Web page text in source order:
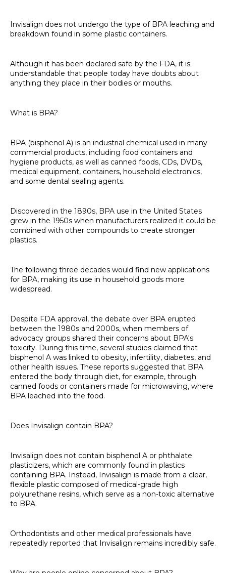
Invisalign does not undergo the type of BPA leaching and
breakdown found in some plastic containers.
Although it has been declared safe by the FDA, it is
understandable that people today have doubts about
anything they place in their bodies or mouths.
What is BPA?
BPA (bisphenol A) is an industrial chemical used in many
commercial products, including food containers and
hygiene products, as well as canned foods, CDs, DVDs,
medical equipment, containers, household electronics,
and some dental sealing agents.
Discovered in the 1890s, BPA use in the United States
grew in the 1950s when manufacturers realized it could be
combined with other compounds to create stronger
plastics.
The following three decades would find new applications
for BPA, making its use in household goods more
widespread.
Despite FDA approval, the debate over BPA erupted
between the 1980s and 2000s, when members of
advocacy groups shared their concerns about BPA's
toxicity. During this time, several studies claimed that
bisphenol A was linked to obesity, infertility, diabetes, and
other health issues. These reports suggested that BPA
entered the body through diet, for example, through
canned foods or containers made for microwaving, where
BPA leached into the food.
Does Invisalign contain BPA?
Invisalign does not contain bisphenol A or phthalate
plasticizers, which are commonly found in plastics
containing BPA. Instead, Invisalign is made from a clear,
flexible plastic composed of medical-grade high
polyurethane resins, which serve as a non-toxic alternative
to BPA.
Orthodontists and other medical professionals have
repeatedly reported that Invisalign remains incredibly safe.